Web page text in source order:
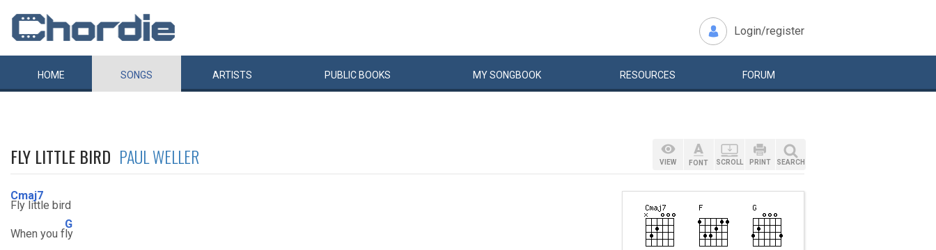
Login/register
HOME SONGS ARTISTS PUBLIC BOOKS MYSONGBOOK RESOURCES FORUM
FLY LITTLE BIRD PAUL WELLER
Cmaj7
Fly little bird
When you f
G
ly
VIEW FONT SCROLL PRINT SEARCH